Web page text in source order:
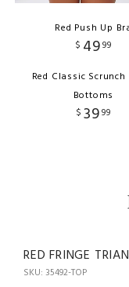
Red Push Up
$ 4999
Red Classic
Bottoms
$ 3999
RED FRINGE
SKU: 35492-TOP